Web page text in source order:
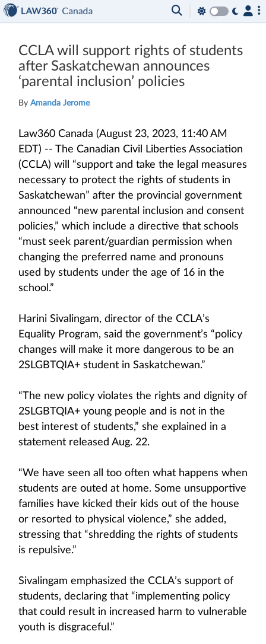
CCLA will support rights of students
after Saskatchewan announces
‘parental inclusion’ policies
By Amanda Jerome
Law360 Canada (August 23, 2023, 11:40 AM
EDT) -- The Canadian Civil Liberties Association
(CCLA) will “support and take the legal measures
necessary to protect the rights of students in
Saskatchewan” after the provincial government
announced “new parental inclusion and consent
policies,” which include a directive that schools
“must seek parent/guardian permission when
changing the preferred name and pronouns
used by students under the age of 16 in the
school.”
Harini Sivalingam, director of the CCLA’s
Equality Program, said the government’s “policy
changes will make it more dangerous to be an
2SLGBTQIA+ student in Saskatchewan.”
“The new policy violates the rights and dignity of
2SLGBTQIA+ young people and is not in the
best interest of students,” she explained in a
statement released Aug. 22.
“We have seen all too often what happens when
students are outed at home. Some unsupportive
families have kicked their kids out of the house
or resorted to physical violence,” she added,
stressing that “shredding the rights of students
is repulsive.”
Sivalingam emphasized the CCLA’s support of
students, declaring that “implementing policy
that could result in increased harm to vulnerable
youth is disgraceful.”